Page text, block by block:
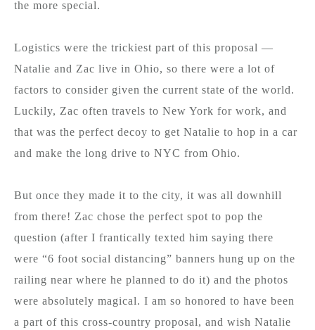
the more special.
Logistics were the trickiest part of this proposal —
Natalie and Zac live in Ohio, so there were a lot of
factors to consider given the current state of the world.
Luckily, Zac often travels to New York for work, and
that was the perfect decoy to get Natalie to hop in a car
and make the long drive to NYC from Ohio.
But once they made it to the city, it was all downhill
from there! Zac chose the perfect spot to pop the
question (after I frantically texted him saying there
were “6 foot social distancing” banners hung up on the
railing near where he planned to do it) and the photos
were absolutely magical. I am so honored to have been
a part of this cross-country proposal, and wish Natalie